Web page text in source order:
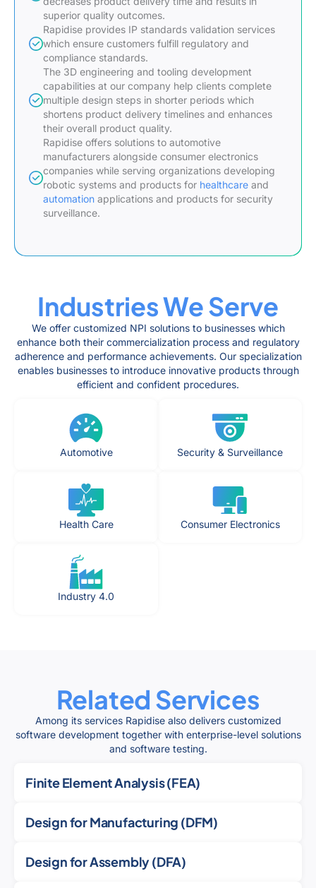
superior quality outcomes.
Rapidise provides IP standards validation services
which ensure customers fulfill regulatory and
compliance standards.
The 3D engineering and tooling development
capabilities at our company help clients complete
multiple design steps in shorter periods which
shortens product delivery timelines and enhances
their overall product quality.
Rapidise offers solutions to automotive
manufacturers alongside consumer electronics
companies while serving organizations developing
robotic systems and products for healthcare and
automation applications and products for security
surveillance.
Industries We Serve
We offer customized NPI solutions to businesses which
enhance both their commercialization process and regulatory
adherence and performance achievements. Our specialization
enables businesses to introduce innovative products through
efficient and confident procedures.
Automotive Security & Surveillance
Health Care Consumer Electronics
Industry 4.0
Related Services
Among its services Rapidise also delivers customized
software development together with enterprise-level solutions
and software testing.
Finite Element Analysis (FEA)
Design for Manufacturing (DFM)
Design for Assembly (DFA)